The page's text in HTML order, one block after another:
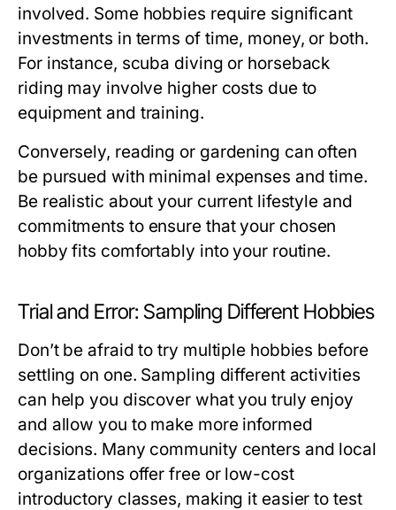
involved. Some hobbies require significant
investments in terms of time, money, or both.
For instance, scuba diving or horseback
riding may involve higher costs due to
equipment and training.
Conversely, reading or gardening can often
be pursued with minimal expenses and time.
Be realistic about your current lifestyle and
commitments to ensure that your chosen
hobby fits comfortably into your routine.
Trial and Error: Sampling Different Hobbies
Don’t be afraid to try multiple hobbies before
settling on one. Sampling different activities
can help you discover what you truly enjoy
and allow you to make more informed
decisions. Many community centers and local
organizations offer free or low-cost
introductory classes, making it easier to test